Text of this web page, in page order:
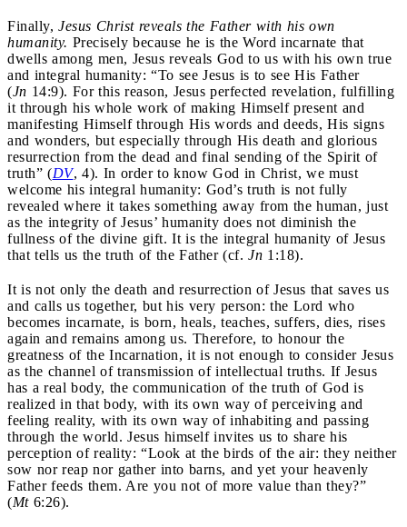
Finally, Jesus Christ reveals the Father with his own
humanity. Precisely because he is the Word incarnate that
dwells among men, Jesus reveals God to us with his own true
and integral humanity: “To see Jesus is to see His Father
(Jn 14:9). For this reason, Jesus perfected revelation, fulfilling
it through his whole work of making Himself present and
manifesting Himself through His words and deeds, His signs
and wonders, but especially through His death and glorious
resurrection from the dead and final sending of the Spirit of
truth” (DV, 4). In order to know God in Christ, we must
welcome his integral humanity: God’s truth is not fully
revealed where it takes something away from the human, just
as the integrity of Jesus’ humanity does not diminish the
fullness of the divine gift. It is the integral humanity of Jesus
that tells us the truth of the Father (cf. Jn 1:18).
It is not only the death and resurrection of Jesus that saves us
and calls us together, but his very person: the Lord who
becomes incarnate, is born, heals, teaches, suffers, dies, rises
again and remains among us. Therefore, to honour the
greatness of the Incarnation, it is not enough to consider Jesus
as the channel of transmission of intellectual truths. If Jesus
has a real body, the communication of the truth of God is
realized in that body, with its own way of perceiving and
feeling reality, with its own way of inhabiting and passing
through the world. Jesus himself invites us to share his
perception of reality: “Look at the birds of the air: they neither
sow nor reap nor gather into barns, and yet your heavenly
Father feeds them. Are you not of more value than they?”
(Mt6:26).